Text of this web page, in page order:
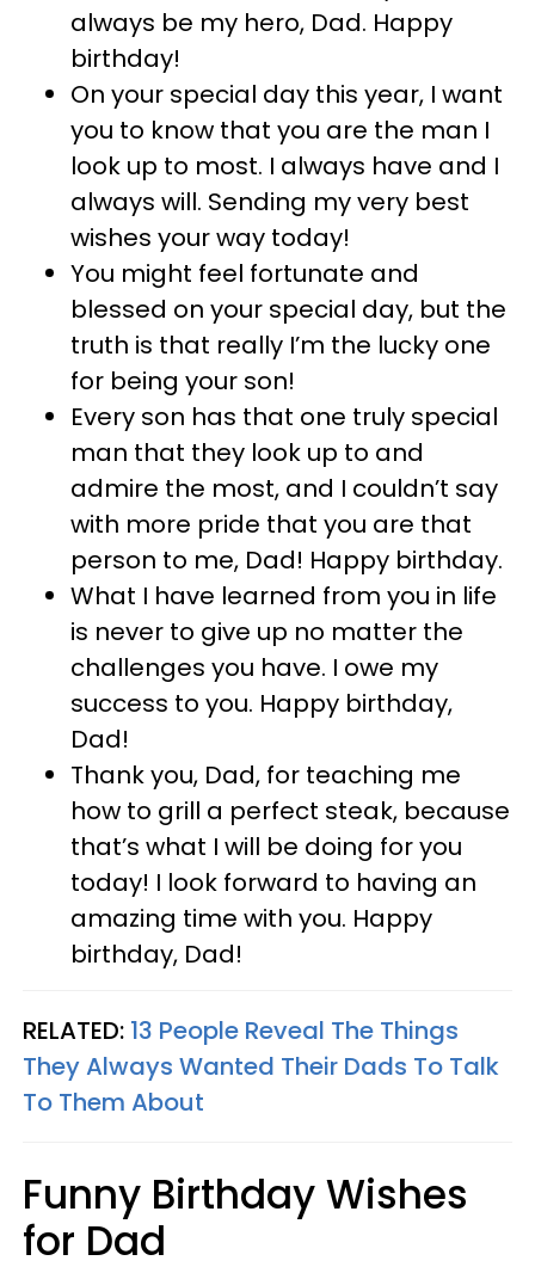
always be my hero, Dad. Happy
birthday!
On your special day this year, I want
you to know that you are the man I
look up to most. I always have and I
always will. Sending my very best
wishes your way today!
You might feel fortunate and
blessed on your special day, but the
truth is that really I’m the lucky one
for being your son!
Every son has that one truly special
man that they look up to and
admire the most, and I couldn’t say
with more pride that you are that
person to me, Dad! Happy birthday.
What I have learned from you in life
is never to give up no matter the
challenges you have. I owe my
success to you. Happy birthday,
Dad!
Thank you, Dad, for teaching me
how to grill a perfect steak, because
that’s what I will be doing for you
today! I look forward to having an
amazing time with you. Happy
birthday, Dad!
RELATED: 13 People Reveal The Things
They Always Wanted Their Dads To Talk
To Them About
Funny Birthday Wishes
for Dad